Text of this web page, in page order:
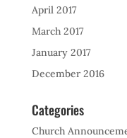
April 2017
March 2017
January 2017
December 2016
Categories
Church